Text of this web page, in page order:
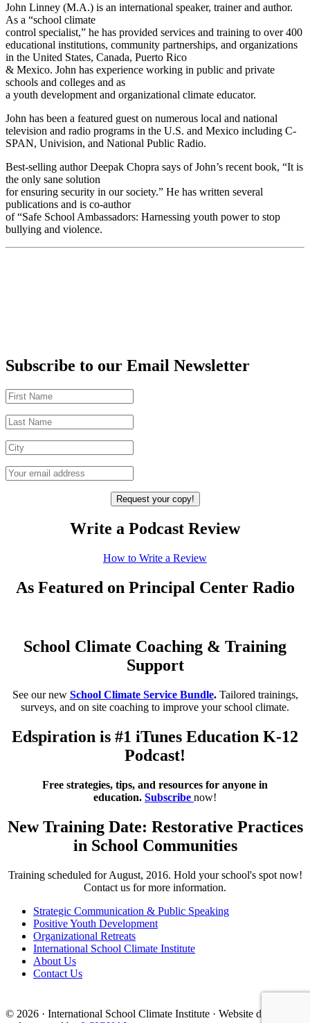
John Linney (M.A.) is an international speaker, trainer and author.
As a “school climate
control specialist,” he has provided services and training to over 400
educational institutions, community partnerships, and organizations
in the United States, Canada, Puerto Rico
& Mexico. John has experience working in public and private
schools and colleges and as
a youth development and organizational climate educator.
John has been a featured guest on numerous local and national
television and radio programs in the U.S. and Mexico including C-
SPAN, Univision, and National Public Radio.
Best-selling author Deepak Chopra says of John’s recent book, “It is
the only sane solution
for ensuring security in our society.” He has written several
publications and is co-author
of “Safe School Ambassadors: Harnessing youth power to stop
bullying and violence.
Subscribe to our Email Newsletter
Write a Podcast Review
How to Write a Review
As Featured on Principal Center Radio
School Climate Coaching & Training
Support
See our new School Climate Service Bundle. Tailored trainings,
surveys, and on site coaching to improve your school climate.
Edspiration is #1 iTunes Education K-12
Podcast!
Free strategies, tips, and resources for anyone in
education. Subscribe now!
New Training Date: Restorative Practices
in School Communities
Training scheduled for August, 2016. Hold your school's spot now!
Contact us for more information.
Strategic Communication & Public Speaking
Positive Youth Development
Organizational Retreats
International School Climate Institute
About Us
Contact Us
© 2026 · International School Climate Institute · Website designed